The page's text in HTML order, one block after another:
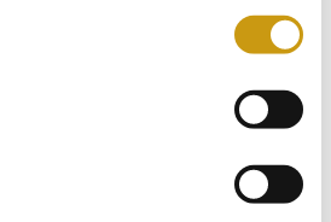
Nektaria's Eyes